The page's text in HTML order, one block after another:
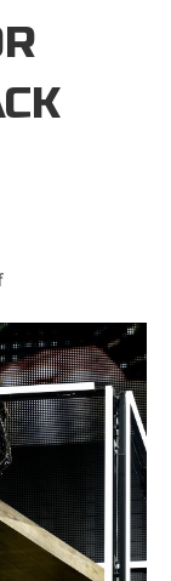
on
The
Man:
An
‘elated
and
amazed’
Taylor
Swift
buys
back